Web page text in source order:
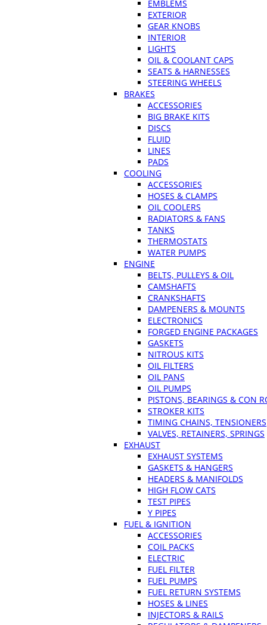
EMBLEMS
EXTERIOR
GEAR KNOBS
INTERIOR
LIGHTS
OIL & COOLANT CAPS
SEATS & HARNESSES
STEERING WHEELS
BRAKES
ACCESSORIES
BIG BRAKE KITS
DISCS
FLUID
LINES
PADS
COOLING
ACCESSORIES
HOSES & CLAMPS
OIL COOLERS
RADIATORS & FANS
TANKS
THERMOSTATS
WATER PUMPS
ENGINE
BELTS, PULLEYS & OIL
CAMSHAFTS
CRANKSHAFTS
DAMPENERS & MOUNTS
ELECTRONICS
FORGED ENGINE PACKAGES
GASKETS
NITROUS KITS
OIL FILTERS
OIL PANS
OIL PUMPS
PISTONS, BEARINGS & CON
STROKER KITS
TIMING CHAINS, TENSIONERS
VALVES, RETAINERS, SPRINGS
EXHAUST
EXHAUST SYSTEMS
GASKETS & HANGERS
HEADERS & MANIFOLDS
HIGH FLOW CATS
TEST PIPES
Y PIPES
FUEL & IGNITION
ACCESSORIES
COIL PACKS
ELECTRIC
FUEL FILTER
FUEL PUMPS
FUEL RETURN SYSTEMS
HOSES & LINES
INJECTORS & RAILS